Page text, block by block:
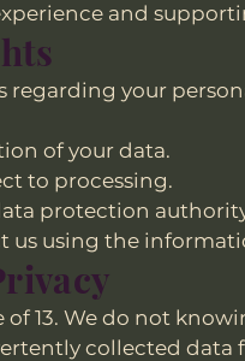
and
regarding your
of your data.
to processing.
protection
us using the
13. We do not
collected data